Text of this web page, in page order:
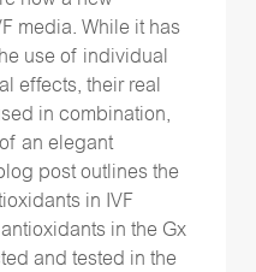
media. While it has
use of individual
effects, their real
in combination,
an elegant
post outlines the
in IVF
in the Gx
and tested in the